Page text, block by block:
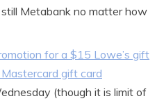
still Metabank no matter how
for a $15 Lowe’s gift
gift card
(though it is limit of